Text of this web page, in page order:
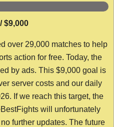
$9,000
over 29,000 matches to help
action for free. Today, the
by ads. This $9,000 goal is
server costs and our daily
If we reach this target, the
will unfortunately
further updates. The future